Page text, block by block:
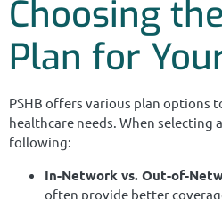
Choosing
Plan for
PSHB offers various plan options
healthcare needs. When selecting
following:
In-Network vs. Out-of-
often provide better